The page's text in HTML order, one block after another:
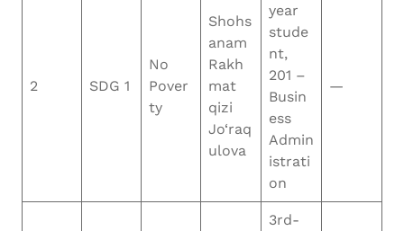
2 SDG 1
No
Pover
ty
Shohs
anam
Rakh
mat
qizi
Jo‘raq
ulova
year
stude
nt,
201 –
Busin
ess
Admin
istrati
on
—
3rd-